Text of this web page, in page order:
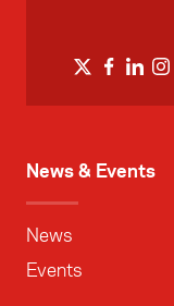
News & Events
News
Events